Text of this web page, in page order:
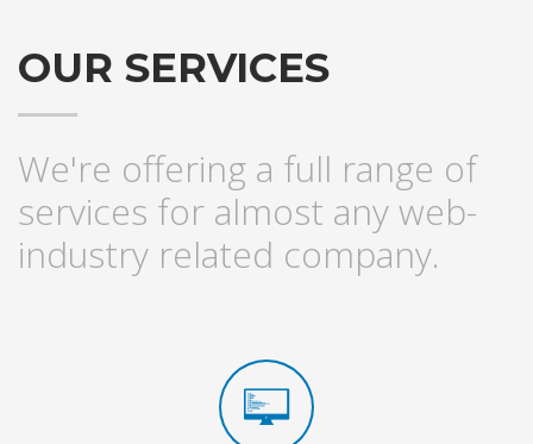
OUR SERVICES
We're offering a full range of
services for almost any web-
industry related company.